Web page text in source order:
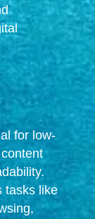
for low-
tasks like